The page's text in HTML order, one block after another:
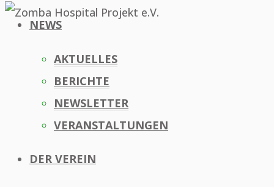
NEWS
AKTUELLES
BERICHTE
NEWSLETTER
VERANSTALTUNGEN
DER VEREIN